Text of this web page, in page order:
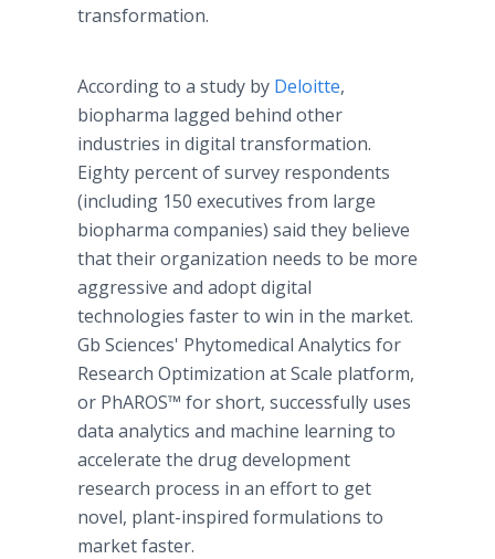
transformation.
According to a study by Deloitte,
biopharma lagged behind other
industries in digital transformation.
Eighty percent of survey respondents
(including 150 executives from large
biopharma companies) said they believe
that their organization needs to be more
aggressive and adopt digital
technologies faster to win in the market.
Gb Sciences' Phytomedical Analytics for
Research Optimization at Scale platform,
or PhAROS™ for short, successfully uses
data analytics and machine learning to
accelerate the drug development
research process in an effort to get
novel, plant-inspired formulations to
market faster.